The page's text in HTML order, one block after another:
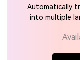
Automatically
into multiple